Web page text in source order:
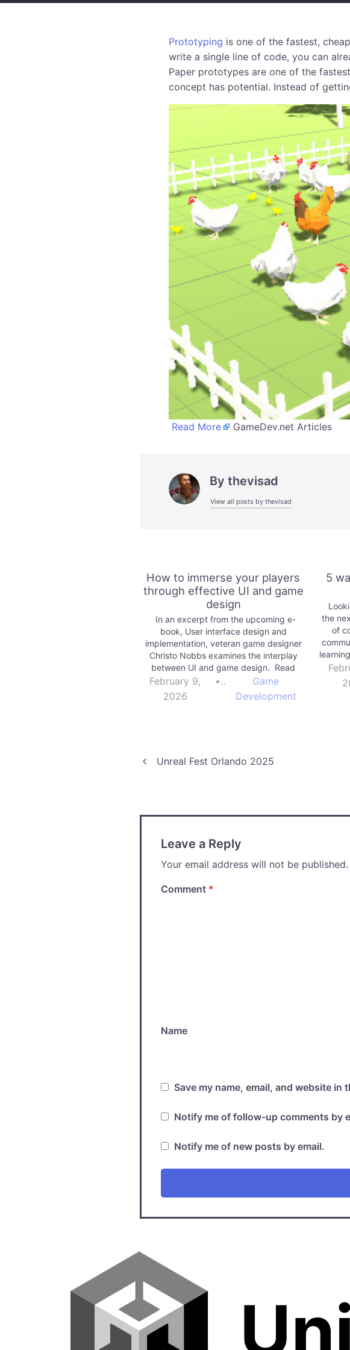
Prototyping is one of the fastest,
write a single line of code, you can
Paper prototypes are one of the
concept has potential. Instead of
Read More GameDev.net Articles
By thevisad
View all posts by thevisad
How to immerse your players
through effective UI and game
design
In an excerpt from the upcoming e-
book, User interface design and
implementation, veteran game designer
Christo Nobbs examines the interplay
between UI and game design. Read
More games | Unity Technologies Blog
February 9,
2026
•
Game
Development
5
the
of
Post
Unreal Fest Orlando 2025
Leave a Reply
Your email address will not be published.
Comment *
Name
Save my name, email, and website
Notify me of follow-up comments by
Notify me of new posts by email.